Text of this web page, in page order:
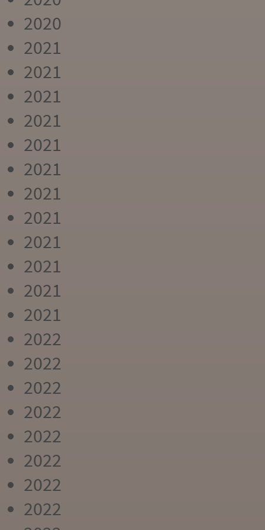
2020
2021
2021
2021
2021
2021
2021
2021
2021
2021
2021
2021
2021
2022
2022
2022
2022
2022
2022
2022
2022